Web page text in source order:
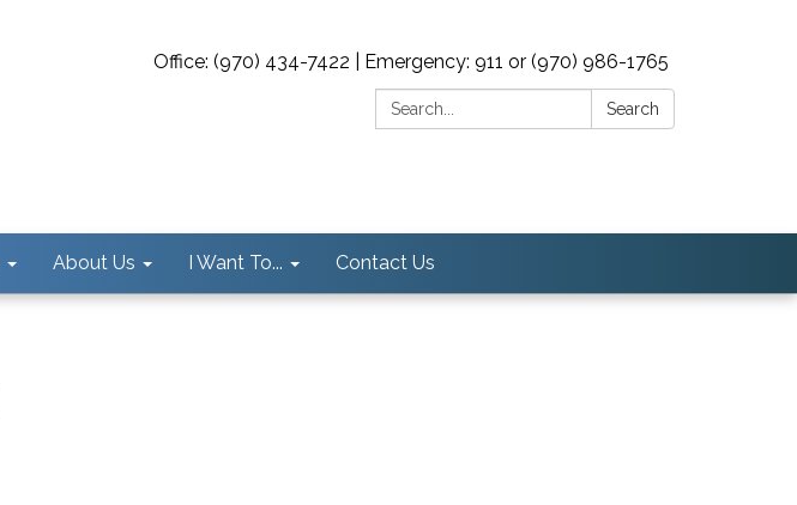
Office: (970) 434-7422 | Emergency: 911 or (970) 986-1765
Search:
Search
About Us I Want To... Contact Us